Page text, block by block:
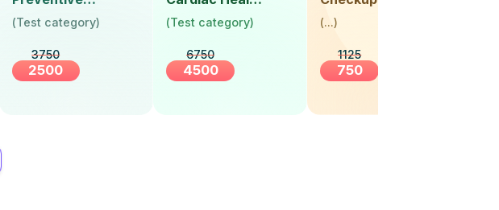
Health Check-
Years)
(Test category)
3750
2500
Screening
(Test category)
6750
4500
(...)
1125
750